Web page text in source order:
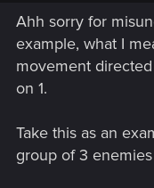
already basically do
taking a step back or
You used Doom
game. Even though
screen at high speeds
enemies aren't using
Ahh sorry for
example, what I
movement
on 1.
Take this as an
group of 3 enemies